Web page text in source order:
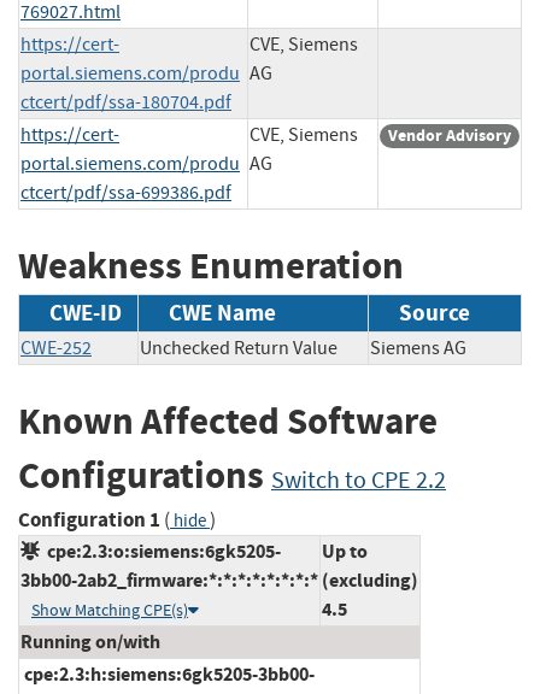
769027.html
https://cert-
portal.siemens.com/produ
ctcert/pdf/ssa-180704.pdf
CVE, Siemens
AG
https://cert-
portal.siemens.com/produ
ctcert/pdf/ssa-699386.pdf
CVE, Siemens
AG
Vendor Advisory
Weakness Enumeration
CWE-ID CWE Name Source
CWE-252 Unchecked Return Value Siemens AG
Known Affected Software
Configurations Switch to CPE 2.2
Configuration 1 ( hide)
cpe:2.3:o:siemens:6gk5205-
3bb00-2ab2_firmware:*:*:*:*:*:*:*:*
Show Matching CPE(s)
Up to
(excluding)
4.5
Running on/with
cpe:2.3:h:siemens:6gk5205-3bb00-